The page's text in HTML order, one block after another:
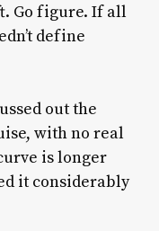
Go figure. If all
define
out the
with no real
is longer
it considerably